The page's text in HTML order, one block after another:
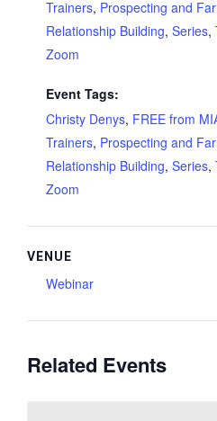
Trainers, Prospecting and
Relationship Building, Series,
Zoom
Event Tags:
Christy Denys, FREE from
Trainers, Prospecting and
Relationship Building, Series,
Zoom
VENUE
Webinar
Related Events